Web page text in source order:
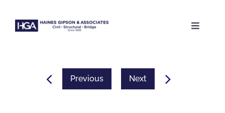
content
Toggle
SERVICES
Previous Next